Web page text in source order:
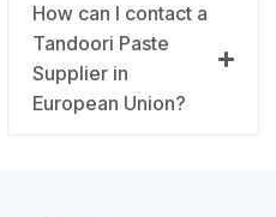
How can I contact a
Tandoori Paste
Supplier in
European Union?